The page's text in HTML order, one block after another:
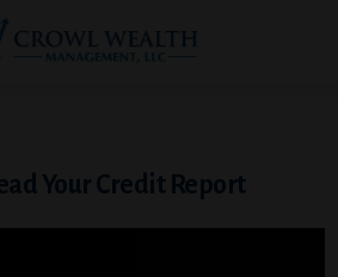
Your Credit Report